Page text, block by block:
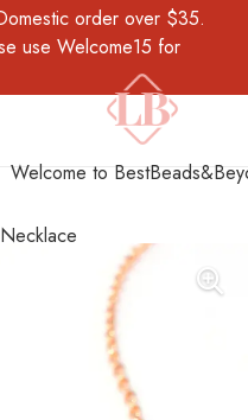
order over $35.
use Welcome15 for
Welcome to